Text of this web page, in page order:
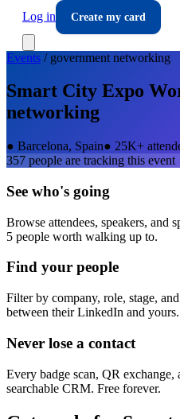
Log in
Create my card
Events / government networking
Smart City Expo
networking
● Barcelona, Spain● 25K+
357 people are tracking this event
See who's going
Browse attendees, speakers, and
5 people worth walking up to.
Find your people
Filter by company, role, stage,
between their LinkedIn and yours.
Never lose a contact
Every badge scan, QR exchange,
searchable CRM. Free forever.